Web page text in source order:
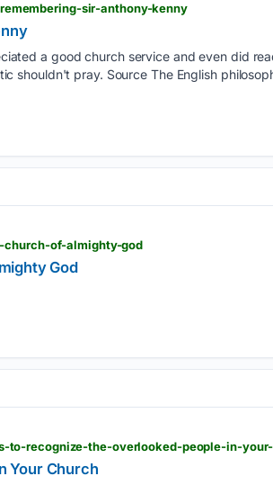
sir-anthony-kenny
a good church service and even did
shouldn't pray. Source The English
church-of-almighty-god
God
to-recognize-the-overlooked-people-in-
Your Church